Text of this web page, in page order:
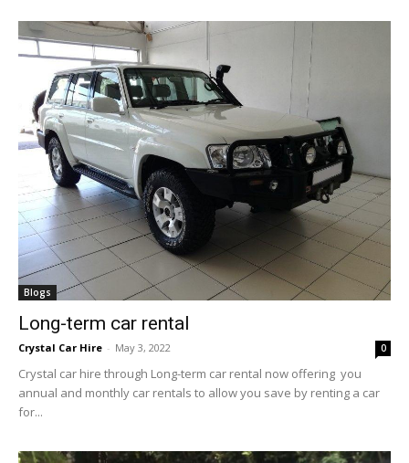
Blogs
Long-term car rental
Crystal Car Hire - May 3, 2022 0
Crystal car hire through Long-term car rental now offering you
annual and monthly car rentals to allow you save by renting a car
for...